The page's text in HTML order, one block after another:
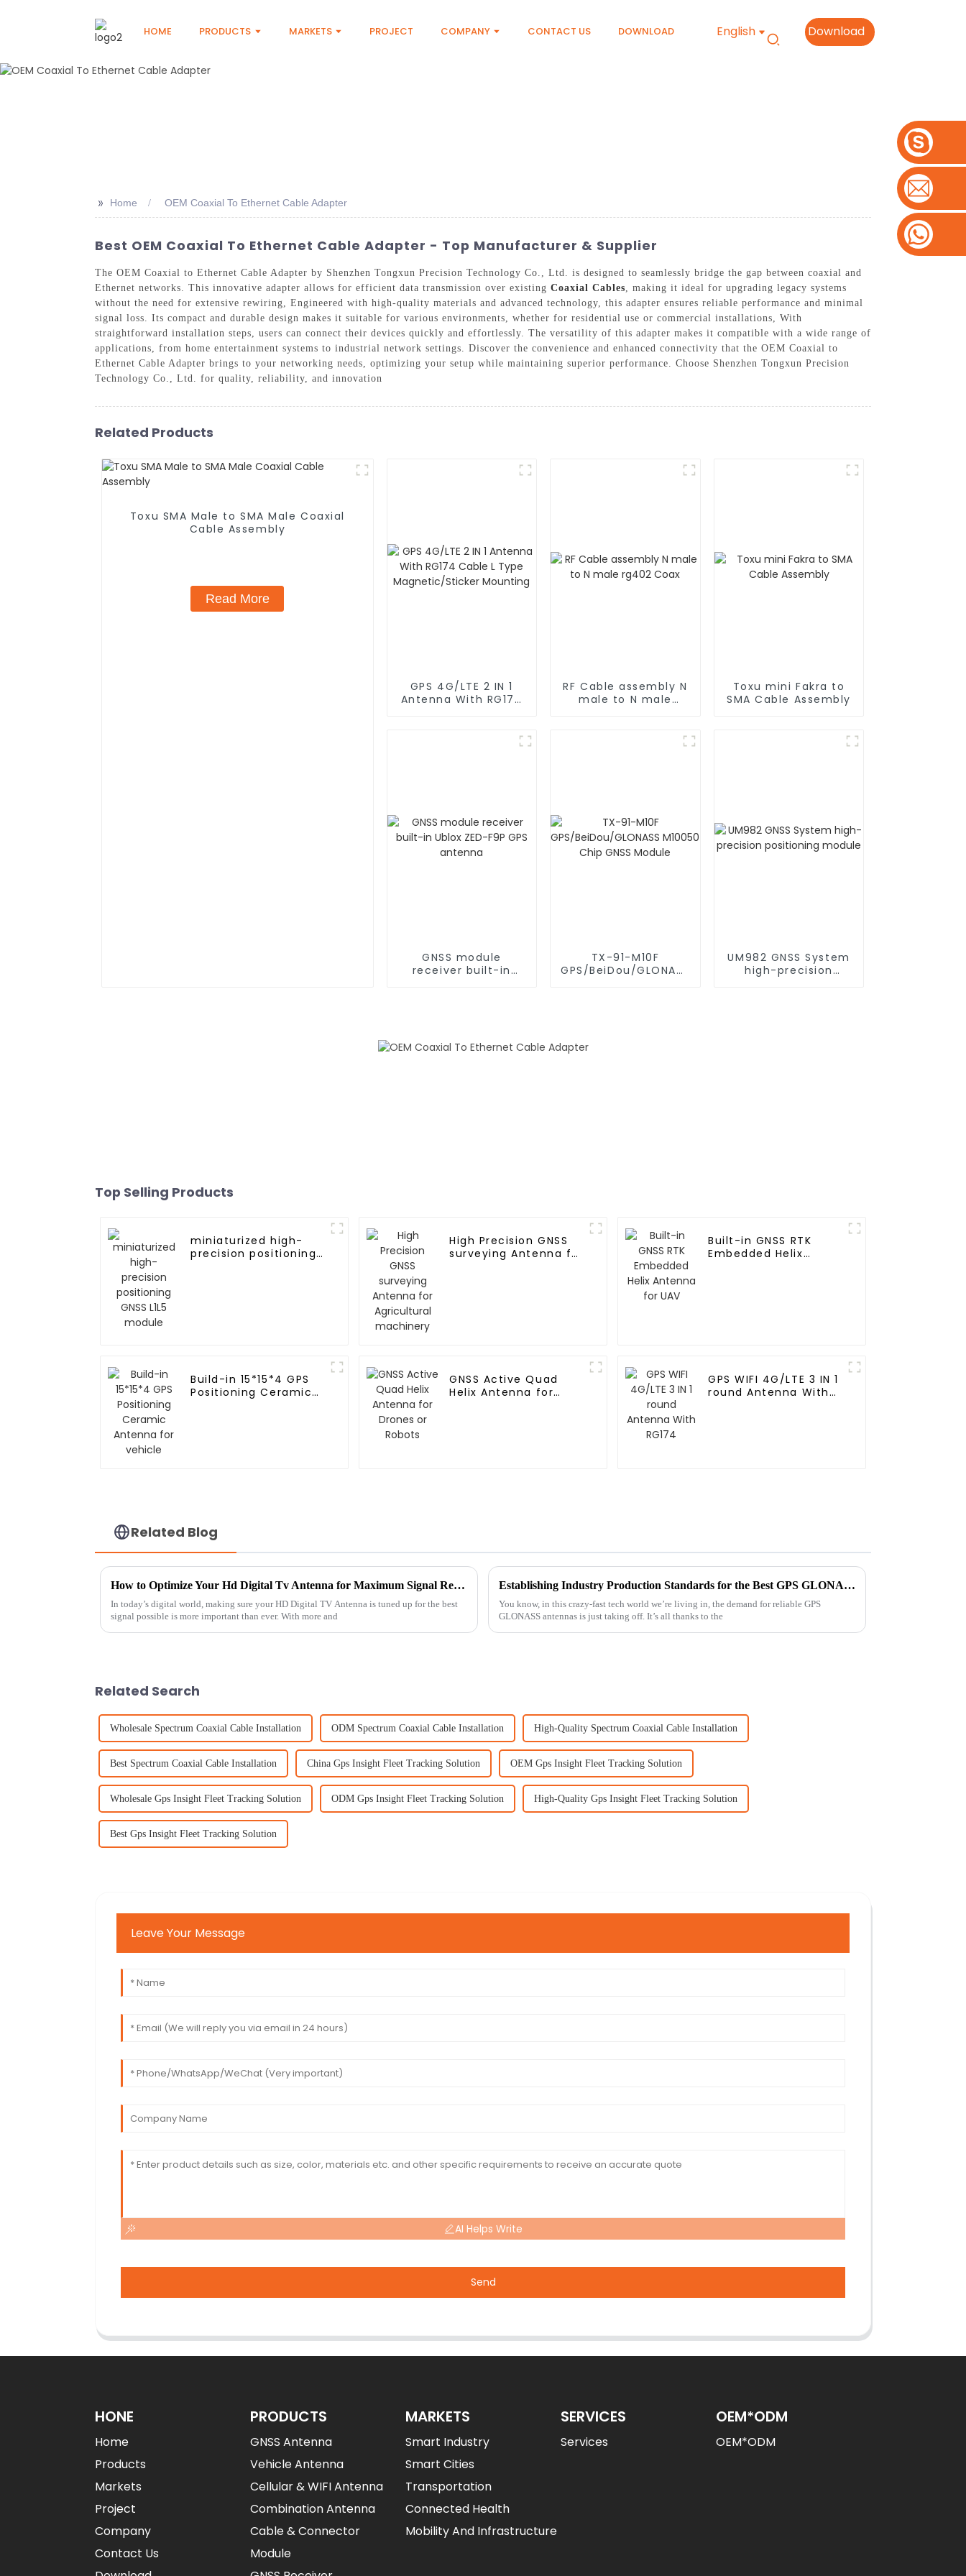
HOME PRODUCTS MARKETS PROJECT COMPANY CONTACT US DOWNLOAD English Download
>> Home OEM Coaxial To Ethernet Cable Adapter
Best OEM Coaxial To Ethernet Cable Adapter - Top Manufacturer & Supplier
The OEM Coaxial to Ethernet Cable Adapter by Shenzhen Tongxun Precision Technology Co., Ltd. is designed to seamlessly bridge the gap between coaxial and
Ethernet networks. This innovative adapter allows for efficient data transmission over existing Coaxial Cables , making it ideal for upgrading legacy systems
without the need for extensive rewiring, Engineered with high-quality materials and advanced technology, this adapter ensures reliable performance and minimal
signal loss. Its compact and durable design makes it suitable for various environments, whether for residential use or commercial installations, With
straightforward installation steps, users can connect their devices quickly and effortlessly. The versatility of this adapter makes it compatible with a wide range of
applications, from home entertainment systems to industrial network settings. Discover the convenience and enhanced connectivity that the OEM Coaxial to
Ethernet Cable Adapter brings to your networking needs, optimizing your setup while maintaining superior performance. Choose Shenzhen Tongxun Precision
Technology Co., Ltd. for quality, reliability, and innovation
Related Products
Toxu SMA Male to SMA Male Coaxial
Cable Assembly
Read More
GPS 4G/LTE 2 IN 1
Antenna With RG174
RF Cable assembly N
male to N male
Toxu mini Fakra to
SMA Cable Assembly
GNSS module
receiver built-in
TX-91-M10F
GPS/BeiDou/GLONASS
UM982 GNSS System
high-precision
Top Selling Products
miniaturized high-
precision positioning
High Precision GNSS
surveying Antenna for
Built-in GNSS RTK
Embedded Helix
Build-in 15*15*4 GPS
Positioning Ceramic
GNSS Active Quad
Helix Antenna for
GPS WIFI 4G/LTE 3 IN 1
round Antenna With
Related Blog
How to Optimize Your Hd Digital Tv Antenna for Maximum Signal Reception
In today’s digital world, making sure your HD Digital TV Antenna is tuned up for the best
signal possible is more important than ever. With more and
Establishing Industry Production Standards for the Best GPS GLONASS Antenna to Meet Global Procurement Needs
You know, in this crazy-fast tech world we’re living in, the demand for reliable GPS
GLONASS antennas is just taking off. It’s all thanks to the
Related Search
Wholesale Spectrum Coaxial Cable Installation ODM Spectrum Coaxial Cable Installation High-Quality Spectrum Coaxial Cable Installation
Best Spectrum Coaxial Cable Installation China Gps Insight Fleet Tracking Solution OEM Gps Insight Fleet Tracking Solution
Wholesale Gps Insight Fleet Tracking Solution ODM Gps Insight Fleet Tracking Solution High-Quality Gps Insight Fleet Tracking Solution
Best Gps Insight Fleet Tracking Solution
Leave Your Message
AI Helps Write
Send
HONE
Home
Products
Markets
Project
Company
Contact Us
PRODUCTS
GNSS Antenna
Vehicle Antenna
Cellular & WIFI Antenna
Combination Antenna
Cable & Connector
Module
MARKETS
Smart Industry
Smart Cities
Transportation
Connected Health
Mobility And Infrastructure
SERVICES
Services
OEM*ODM
OEM*ODM